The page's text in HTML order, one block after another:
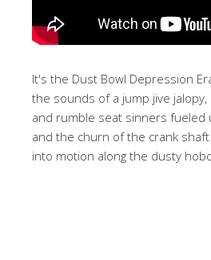
It's the Dust Bowl Depression
the sounds of a jump jive
and rumble seat sinners fueled
and the churn of the crank
into motion along the dusty